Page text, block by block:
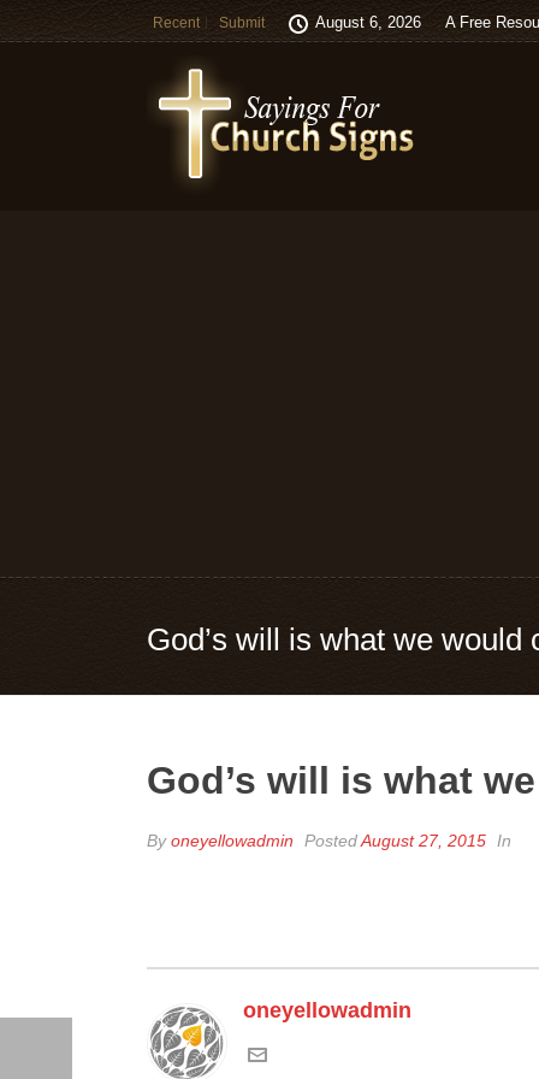
Recent Submit August 6, 2026 A Free
God’s will is what we
God’s will is what
Byoneyellowadmin PostedAugust 27, 2015 In
oneyellowadmin